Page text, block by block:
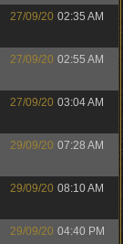
27/09/20 02:35 AM
27/09/20 02:55 AM
27/09/20 03:04 AM
29/09/20 07:28 AM
29/09/20 08:10 AM
29/09/20 04:40 PM